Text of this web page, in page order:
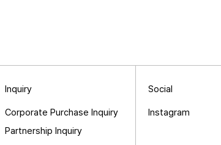
Inquiry
Corporate Purchase Inquiry
Partnership Inquiry
Social
Instagram